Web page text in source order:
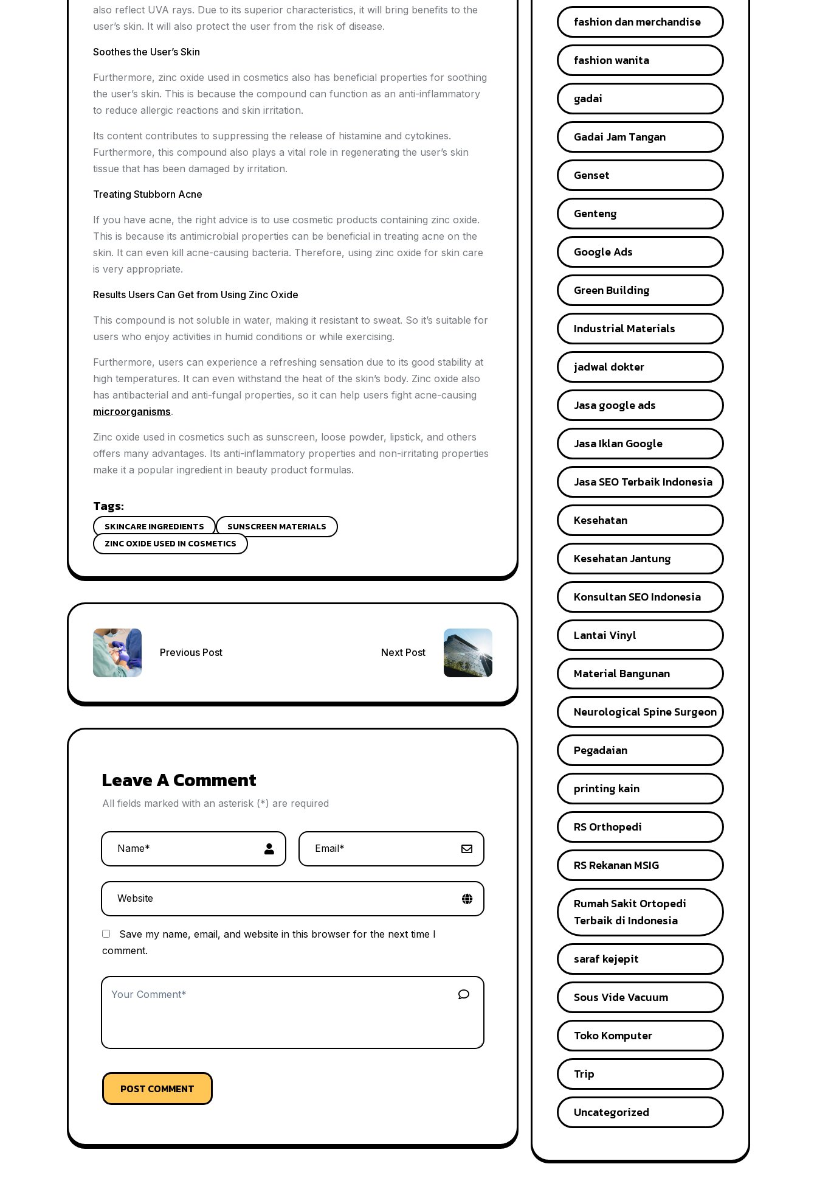
also reflect UVA rays. Due to its superior characteristics, it will bring benefits to the
user’s skin. It will also protect the user from the risk of disease.
Soothes the User’s Skin
Furthermore, zinc oxide used in cosmetics also has beneficial properties for soothing
the user’s skin. This is because the compound can function as an anti-inflammatory
to reduce allergic reactions and skin irritation.
Its content contributes to suppressing the release of histamine and cytokines.
Furthermore, this compound also plays a vital role in regenerating the user’s skin
tissue that has been damaged by irritation.
Treating Stubborn Acne
If you have acne, the right advice is to use cosmetic products containing zinc oxide.
This is because its antimicrobial properties can be beneficial in treating acne on the
skin. It can even kill acne-causing bacteria. Therefore, using zinc oxide for skin care
is very appropriate.
Results Users Can Get from Using Zinc Oxide
This compound is not soluble in water, making it resistant to sweat. So it’s suitable for
users who enjoy activities in humid conditions or while exercising.
Furthermore, users can experience a refreshing sensation due to its good stability at
high temperatures. It can even withstand the heat of the skin’s body. Zinc oxide also
has antibacterial and anti-fungal properties, so it can help users fight acne-causing
microorganisms.
Zinc oxide used in cosmetics such as sunscreen, loose powder, lipstick, and others
offers many advantages. Its anti-inflammatory properties and non-irritating properties
make it a popular ingredient in beauty product formulas.
Tags:
SKINCARE INGREDIENTS
SUNSCREEN MATERIALS
ZINC OXIDE USED IN COSMETICS
Post
navigation
Previous Post Next Post
Leave A Comment
All fields marked with an asterisk (*) are required
Save my name, email, and website in this browser for the next time I
comment.
POST COMMENT
fashion dan merchandise
fashion wanita
gadai
Gadai Jam Tangan
Genset
Genteng
Google Ads
Green Building
Industrial Materials
jadwal dokter
Jasa google ads
Jasa Iklan Google
Jasa SEO Terbaik Indonesia
Kesehatan
Kesehatan Jantung
Konsultan SEO Indonesia
Lantai Vinyl
Material Bangunan
Neurological Spine Surgeon
Pegadaian
printing kain
RS Orthopedi
RS Rekanan MSIG
Rumah Sakit Ortopedi
Terbaik di Indonesia
saraf kejepit
Sous Vide Vacuum
Toko Komputer
Trip
Uncategorized